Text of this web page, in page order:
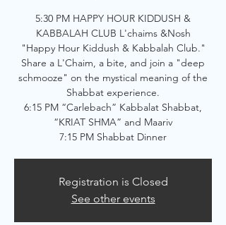
5:30 PM HAPPY HOUR KIDDUSH &
KABBALAH CLUB L'chaims &Nosh
"Happy Hour Kiddush & Kabbalah Club."
Share a L'Chaim, a bite, and join a "deep
schmooze" on the mystical meaning of the
Shabbat experience.
6:15 PM “Carlebach” Kabbalat Shabbat,
“KRIAT SHMA” and Maariv
7:15 PM Shabbat Dinner
Registration is Closed
See other events